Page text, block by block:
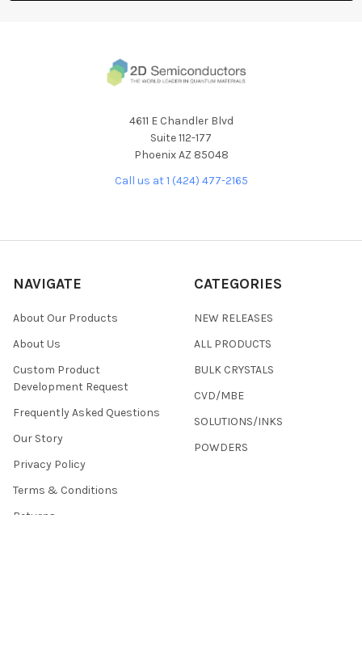
4611 E Chandler Blvd
Suite 112-177
Phoenix AZ 85048
Call us at 1 (424) 477-2165
NAVIGATE
About Our Products
About Us
Custom Product
Development Request
Frequently Asked Questions
Our Story
Privacy Policy
Terms & Conditions
Returns
CATEGORIES
NEW RELEASES
ALL PRODUCTS
BULK CRYSTALS
CVD/MBE
SOLUTIONS/INKS
POWDERS